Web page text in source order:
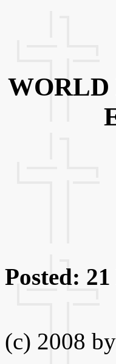
WORLD
Posted:
(c) 2008